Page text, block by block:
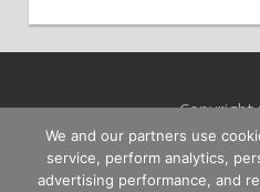
We and our partners use
service, perform analytics,
advertising performance, and